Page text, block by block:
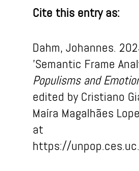
Cite this entry as:
Dahm, Johannes.
’Semantic Frame
Populismsand Em
edited by Cristiano
Maíra Magalhães
at
https://